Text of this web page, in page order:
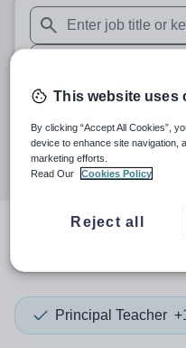
When autosuggest
When autocomplete
30 miles
Principal Teacher
This website uses
By clicking “Accept All Cookies”,
device to enhance site navigation,
marketing efforts.
Read Our
Cookies Policy
Reject all